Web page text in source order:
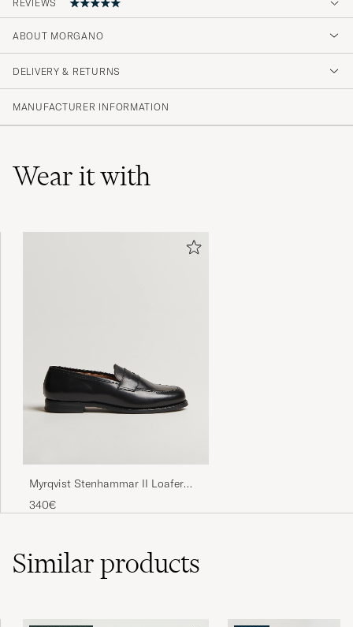
REVIEWS
Bättre än så här blir det knappast. Kvalitet
rakt igenom och perfekt passform.
ABOUT MORGANO
DELIVERY & RETURNS
MANUFACTURER INFORMATION
Wear it with
Myrqvist Stenhammar II Loafer
Black Calf
340€
Similarproducts